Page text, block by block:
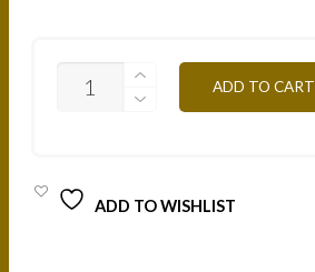
ADD TO CART
ADD TO WISHLIST